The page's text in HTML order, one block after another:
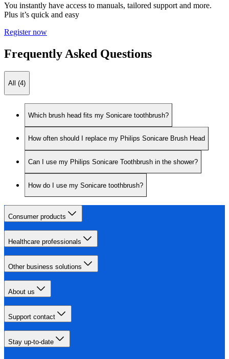
You instantly have access to manuals, tailored support and more.
Plus it’s quick and easy
Register now
Frequently Asked Questions
All (4)
Which brush head fits my Sonicare toothbrush?
How often should I replace my Philips Sonicare Brush Head
Can I use my Philips Sonicare Toothbrush in the shower?
How do I use my Sonicare toothbrush?
Consumer products
Healthcare professionals
Other business solutions
About us
Support contact
Stay up-to-date